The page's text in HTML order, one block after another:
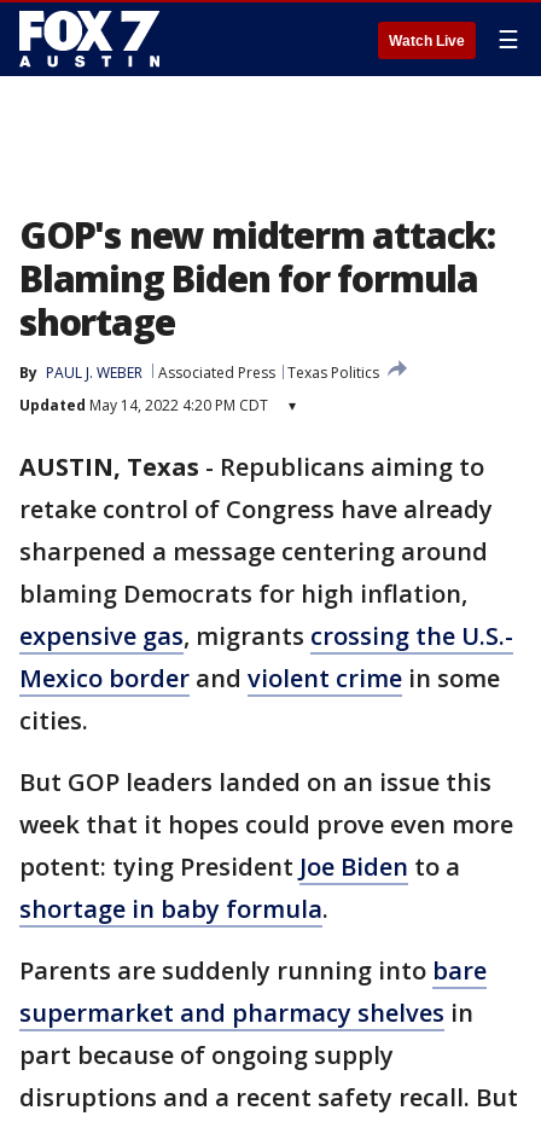
Watch Live ☰
GOP's new midterm attack:
Blaming Biden for formula
shortage
By PAUL J. WEBER Associated Press Texas Politics
Updated May 14, 2022 4:20 PM CDT ▾
AUSTIN, Texas - Republicans aiming to
retake control of Congress have already
sharpened a message centering around
blaming Democrats for high inflation,
expensive gas, migrants crossing the U.S.-
Mexico border and violent crime in some
cities.
But GOP leaders landed on an issue this
week that it hopes could prove even more
potent: tying President Joe Biden to a
shortage in baby formula.
Parents are suddenly running into bare
supermarket and pharmacy shelves in
part because of ongoing supply
disruptions and a recent safety recall. But